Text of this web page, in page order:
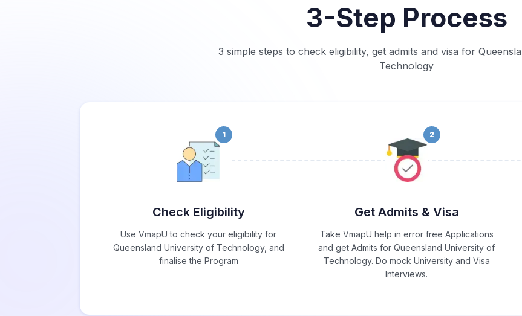
3-Step Process
3 simple steps to check eligibility, get admits and visa for
Technology
1
Check Eligibility
Use VmapU to check your eligibility for
Queensland University of Technology, and
finalise the Program
2
Get Admits & Visa
Take VmapU help in error free Applications
and get Admits for Queensland University of
Technology. Do mock University and Visa
Interviews.